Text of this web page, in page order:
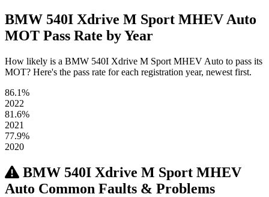
BMW 540I Xdrive M Sport MHEV Auto
MOT Pass Rate by Year
How likely is a BMW 540I Xdrive M Sport MHEV Auto to pass its
MOT? Here's the pass rate for each registration year, newest first.
86.1%
2022
81.6%
2021
77.9%
2020
BMW 540I Xdrive M Sport MHEV
Auto Common Faults & Problems